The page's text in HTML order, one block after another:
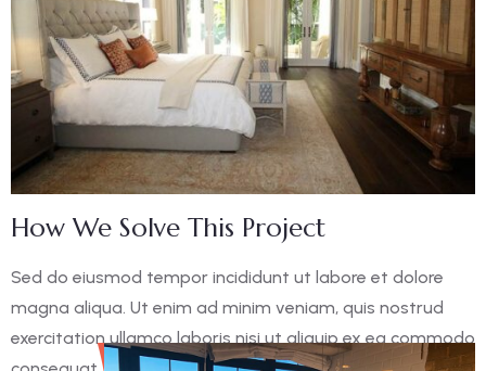
How We Solve This Project
Sed do eiusmod tempor incididunt ut labore et dolore
magna aliqua. Ut enim ad minim veniam, quis nostrud
exercitation ullamco laboris nisi ut aliquip ex ea commodo